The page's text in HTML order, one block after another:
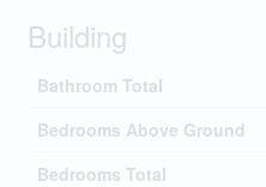
Building
Bathroom Total
Bedrooms Above Ground
Bedrooms Total